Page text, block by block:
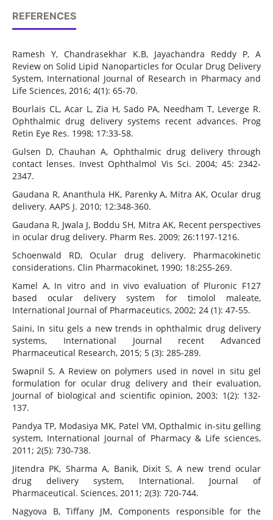
REFERENCES
Ramesh Y, Chandrasekhar K.B, Jayachandra Reddy P, A
Review on Solid Lipid Nanoparticles for Ocular Drug Delivery
System, International Journal of Research in Pharmacy and
Life Sciences, 2016; 4(1): 65-70.
Bourlais CL, Acar L, Zia H, Sado PA, Needham T, Leverge R.
Ophthalmic drug delivery systems recent advances. Prog
Retin Eye Res. 1998; 17:33-58.
Gulsen D, Chauhan A, Ophthalmic drug delivery through
contact lenses. Invest Ophthalmol Vis Sci. 2004; 45: 2342-
2347.
Gaudana R, Ananthula HK, Parenky A, Mitra AK, Ocular drug
delivery. AAPS J. 2010; 12:348-360.
Gaudana R, Jwala J, Boddu SH, Mitra AK, Recent perspectives
in ocular drug delivery. Pharm Res. 2009; 26:1197-1216.
Schoenwald RD, Ocular drug delivery. Pharmacokinetic
considerations. Clin Pharmacokinet, 1990; 18:255-269.
Kamel A, In vitro and in vivo evaluation of Pluronic F127
based ocular delivery system for timolol maleate,
International Journal of Pharmaceutics, 2002; 24 (1): 47-55.
Saini, In situ gels a new trends in ophthalmic drug delivery
systems, International Journal recent Advanced
Pharmaceutical Research, 2015; 5 (3): 285-289.
Swapnil S, A Review on polymers used in novel in situ gel
formulation for ocular drug delivery and their evaluation,
Journal of biological and scientific opinion, 2003; 1(2): 132-
137.
Pandya TP, Modasiya MK, Patel VM, Opthalmic in-situ gelling
system, International Journal of Pharmacy & Life sciences,
2011; 2(5): 730-738.
Jitendra PK, Sharma A, Banik, Dixit S, A new trend ocular
drug delivery system, International. Journal of
Pharmaceutical. Sciences, 2011; 2(3): 720-744.
Nagyova B, Tiffany JM, Components responsible for the